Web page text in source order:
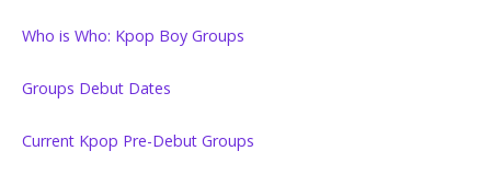
Who is Who: Kpop Boy Groups
Groups Debut Dates
Current Kpop Pre-Debut Groups